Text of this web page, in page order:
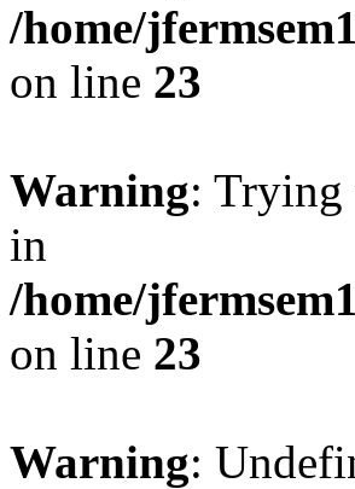
/home/
on line 23
Warning: Trying
in
/home/
on line 23
Warning: